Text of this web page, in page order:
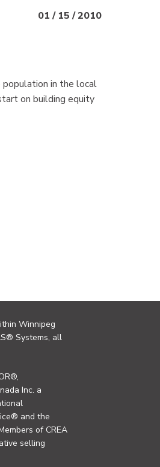
01 / 15 / 2010
in the local
on building equity
Winnipeg
Systems, all
Inc. a
and the
of CREA
selling